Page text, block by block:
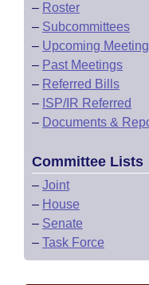
– Roster
– Subcommittees
– Upcoming
– Past Meetings
– Referred Bills
– ISP/IR Referred
– Documents &
Committee Lists
– Joint
– House
– Senate
– Task Force